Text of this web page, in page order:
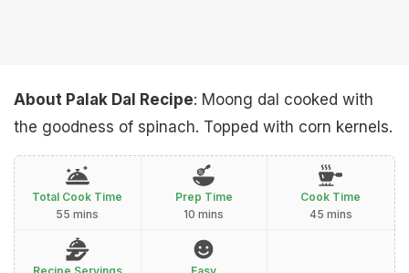
About Palak Dal Recipe: Moong dal cooked with
the goodness of spinach. Topped with corn kernels.
Total Cook Time
55 mins
Prep Time
10 mins
Cook Time
45 mins